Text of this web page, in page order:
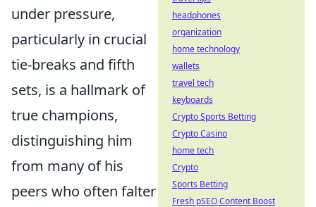
under pressure,
particularly in crucial
tie-breaks and fifth
sets, is a hallmark of
true champions,
distinguishing him
from many of his
peers who often falter
headphones
organization
home technology
wallets
travel tech
keyboards
Crypto Sports Betting
Crypto Casino
home tech
Crypto
Sports Betting
Fresh pSEO Content Boost